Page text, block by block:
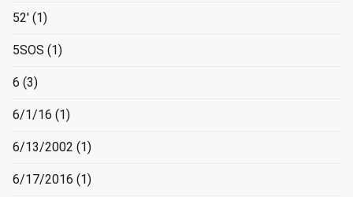
52' (1)
5SOS (1)
6 (3)
6/1/16 (1)
6/13/2002 (1)
6/17/2016 (1)